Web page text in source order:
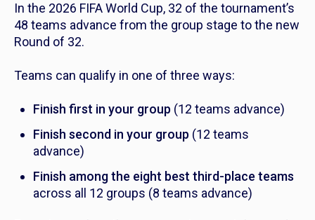
In the 2026 FIFA World Cup, 32 of the tournament’s
48 teams advance from the group stage to the new
Round of 32.
Teams can qualify in one of three ways:
Finish first in your group (12 teams advance)
Finish second in your group (12 teams
advance)
Finish among the eight best third-place teams
across all 12 groups (8 teams advance)